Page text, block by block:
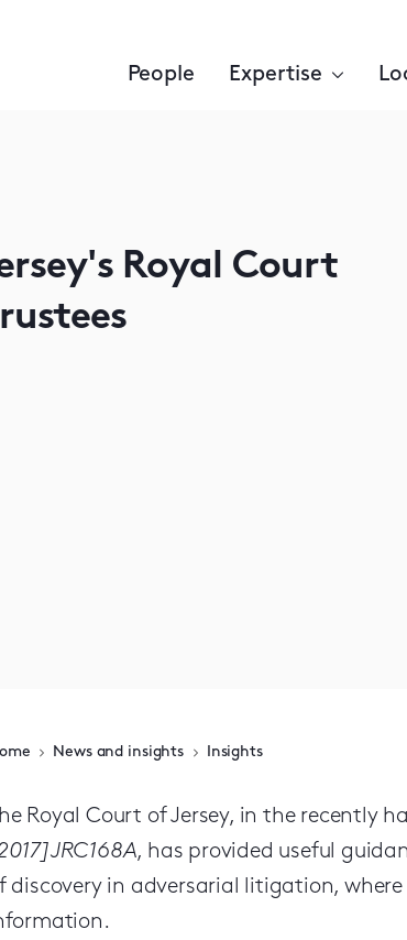
People Expertise
Royal Court
News and insights Insights
Royal Court of Jersey, in the recently
, has provided useful
discovery in adversarial litigation,